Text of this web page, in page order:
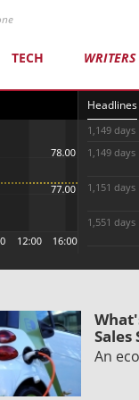
TECH WRITERS
Headlines
1,149 days
1,149 days
1,151 days
1,551 days
Sales
An